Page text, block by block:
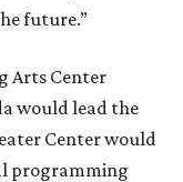
future.”
Arts Center
would lead the
Center would
programming